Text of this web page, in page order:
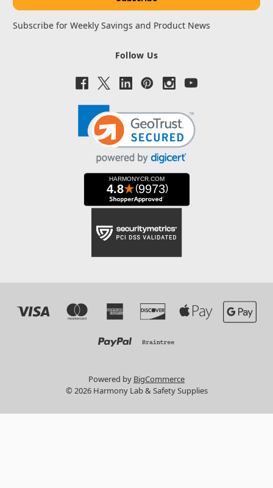
Subscribe for Weekly Savings and Product News
Follow Us
Powered by BigCommerce
© 2026 Harmony Lab & Safety Supplies